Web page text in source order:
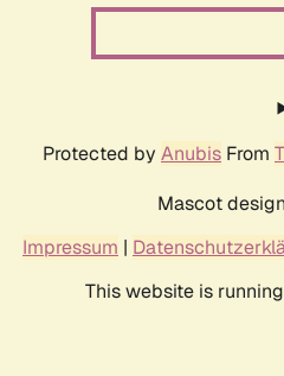
Protected by Anubis From
Mascot
Impressum |
This website is